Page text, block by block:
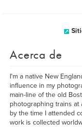
Acerca de
I'm a native New
influence in my
main-line of the old
photographing trains at
by the time I attended
work is collected